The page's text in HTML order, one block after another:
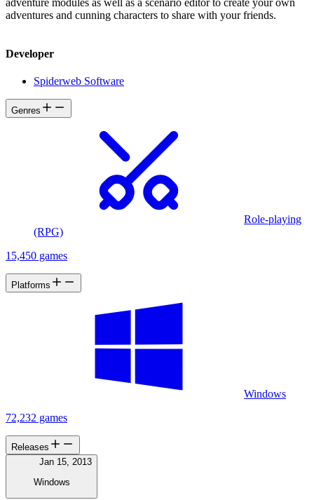
adventures and cunning characters to share with your friends.
Developer
Spiderweb Software
Genres
Role-playing
(RPG)
15,450 games
Platforms
Windows
72,232 games
Releases
Jan 15, 2013
Windows